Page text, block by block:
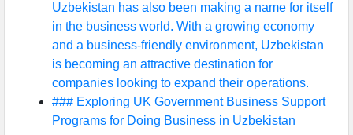
Uzbekistan has also been making a name for itself
in the business world. With a growing economy
and a business-friendly environment, Uzbekistan
is becoming an attractive destination for
companies looking to expand their operations.
### Exploring UK Government Business Support
Programs for Doing Business in Uzbekistan